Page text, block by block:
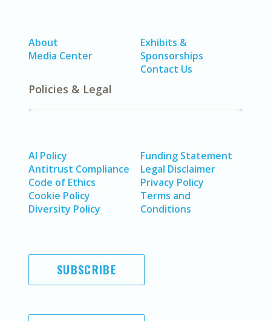
About
Media Center
Exhibits &
Sponsorships
Contact Us
Policies & Legal
AI Policy
Antitrust Compliance
Code of Ethics
Cookie Policy
Diversity Policy
Funding Statement
Legal Disclaimer
Privacy Policy
Terms and
Conditions
SUBSCRIBE